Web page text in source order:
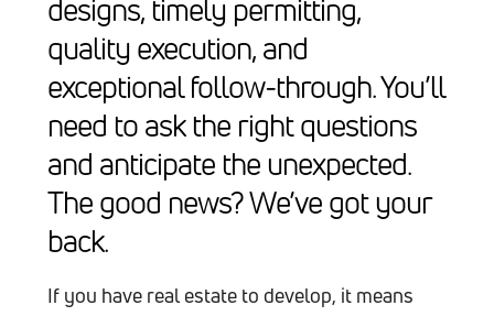
designs, timely permitting,
quality execution, and
exceptional follow-through. You’ll
need to ask the right questions
and anticipate the unexpected.
The good news? We’ve got your
back.
If you have real estate to develop, it means